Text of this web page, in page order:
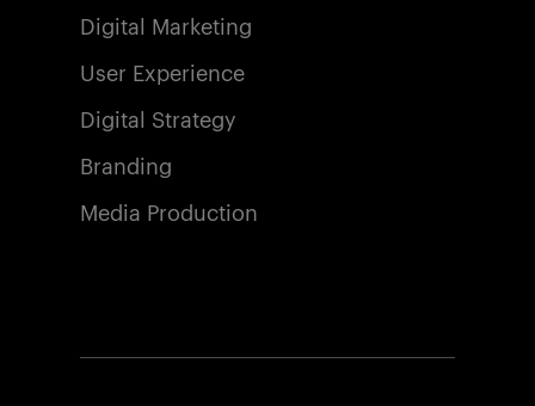
Digital Marketing
User Experience
Digital Strategy
Branding
Media Production